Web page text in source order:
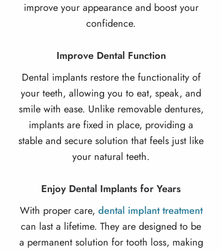
improve your appearance and boost your
confidence.
Improve Dental Function
Dental implants restore the functionality of
your teeth, allowing you to eat, speak, and
smile with ease. Unlike removable dentures,
implants are fixed in place, providing a
stable and secure solution that feels just like
your natural teeth.
Enjoy Dental Implants for Years
With proper care, dental implant treatment
can last a lifetime. They are designed to be
a permanent solution for tooth loss, making